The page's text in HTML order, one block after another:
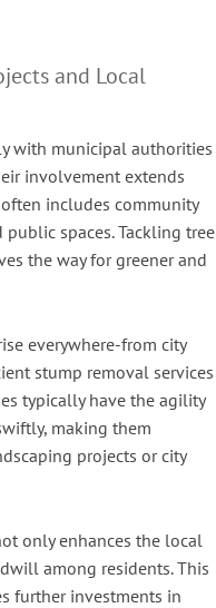
and Local
with municipal authorities
involvement extends
includes community
spaces. Tackling tree
the way for greener and
everywhere-from city
stump removal services
typically have the agility
making them
projects or city
only enhances the local
among residents. This
further investments in